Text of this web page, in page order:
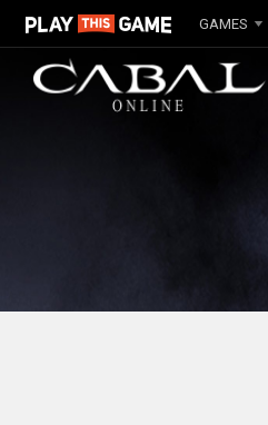
GAMES